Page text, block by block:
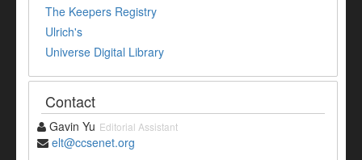
The Keepers Registry
Ulrich's
Universe Digital Library
Contact
Gavin Yu Editorial Assistant
elt@ccsenet.org